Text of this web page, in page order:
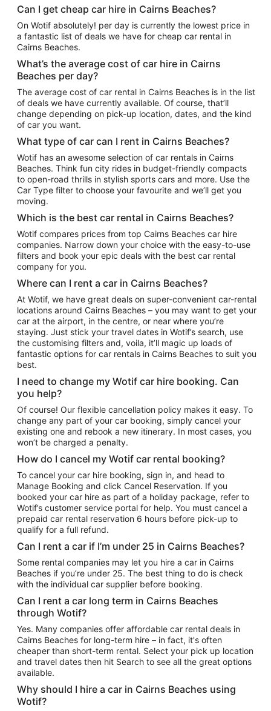
Can I get cheap car hire in Cairns Beaches?
On Wotif absolutely! per day is currently the lowest price in
a fantastic list of deals we have for cheap car rental in
Cairns Beaches.
What’s the average cost of car hire in Cairns
Beaches per day?
The average cost of car rental in Cairns Beaches is in the list
of deals we have currently available. Of course, that’ll
change depending on pick-up location, dates, and the kind
of car you want.
What type of car can I rent in Cairns Beaches?
Wotif has an awesome selection of car rentals in Cairns
Beaches. Think fun city rides in budget-friendly compacts
to open-road thrills in stylish sports cars and more. Use the
Car Type filter to choose your favourite and we’ll get you
moving.
Which is the best car rental in Cairns Beaches?
Wotif compares prices from top Cairns Beaches car hire
companies. Narrow down your choice with the easy-to-use
filters and book your epic deals with the best car rental
company for you.
Where can I rent a car in Cairns Beaches?
At Wotif, we have great deals on super-convenient car-rental
locations around Cairns Beaches – you may want to get your
car at the airport, in the centre, or near where you’re
staying. Just stick your travel dates in Wotif’s search, use
the customising filters and, voila, it’ll magic up loads of
fantastic options for car rentals in Cairns Beaches to suit you
best.
I need to change my Wotif car hire booking. Can
you help?
Of course! Our flexible cancellation policy makes it easy. To
change any part of your car booking, simply cancel your
existing one and rebook a new itinerary. In most cases, you
won’t be charged a penalty.
How do I cancel my Wotif car rental booking?
To cancel your car hire booking, sign in, and head to
Manage Booking and click Cancel Reservation. If you
booked your car hire as part of a holiday package, refer to
Wotif’s customer service portal for help. You must cancel a
prepaid car rental reservation 6 hours before pick-up to
qualify for a full refund.
Can I rent a car if I’m under 25 in Cairns Beaches?
Some rental companies may let you hire a car in Cairns
Beaches if you’re under 25. The best thing to do is check
with the individual car supplier before booking.
Can I rent a car long term in Cairns Beaches
through Wotif?
Yes. Many companies offer affordable car rental deals in
Cairns Beaches for long-term hire – in fact, it's often
cheaper than short-term rental. Select your pick up location
and travel dates then hit Search to see all the great options
available.
Why should I hire a car in Cairns Beaches using
Wotif?